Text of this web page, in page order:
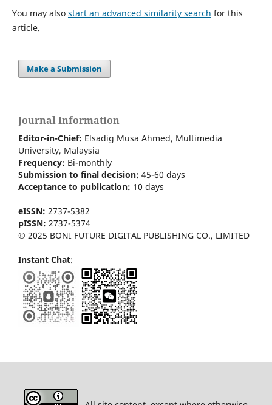
You may also start an advanced similarity search for this
article.
Make a Submission
Journal Information
Editor-in-Chief: Elsadig Musa Ahmed, Multimedia
University, Malaysia
Frequency: Bi-monthly
Submission to final decision: 45-60 days
Acceptance to publication: 10 days
eISSN: 2737-5382
pISSN: 2737-5374
© 2025 BONI FUTURE DIGITAL PUBLISHING CO., LIMITED
Instant Chat: